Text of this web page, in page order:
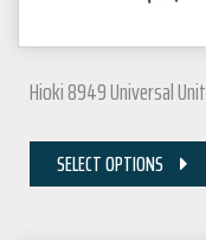
Hioki 8949 Universal Unit
SELECT OPTIONS